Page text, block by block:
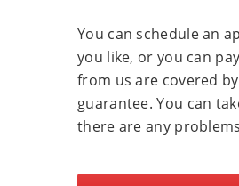
You can schedule an
you like, or you can
from us are covered
guarantee. You can
there are any